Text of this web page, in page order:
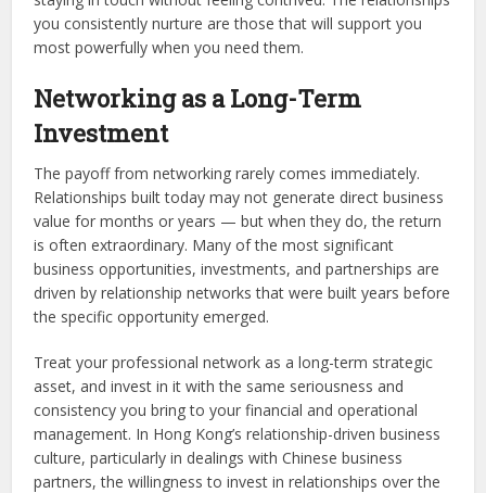
you consistently nurture are those that will support you
most powerfully when you need them.
Networking as a Long-Term
Investment
The payoff from networking rarely comes immediately.
Relationships built today may not generate direct business
value for months or years — but when they do, the return
is often extraordinary. Many of the most significant
business opportunities, investments, and partnerships are
driven by relationship networks that were built years before
the specific opportunity emerged.
Treat your professional network as a long-term strategic
asset, and invest in it with the same seriousness and
consistency you bring to your financial and operational
management. In Hong Kong’s relationship-driven business
culture, particularly in dealings with Chinese business
partners, the willingness to invest in relationships over the